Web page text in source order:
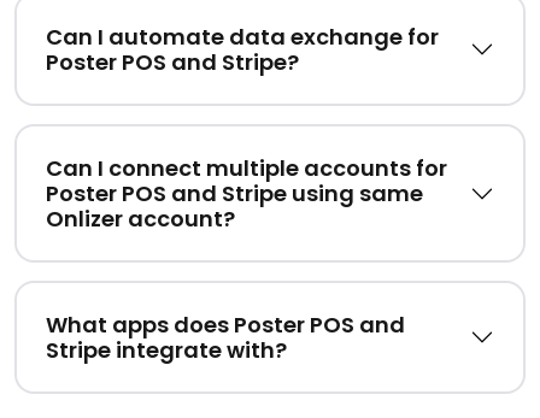
Can I automate data exchange for
Poster POS and Stripe?
Can I connect multiple accounts for
Poster POS and Stripe using same
Onlizer account?
What apps does Poster POS and
Stripe integrate with?